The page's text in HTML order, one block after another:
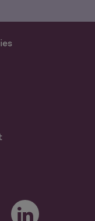
tab
a new tab
Opens as a new
LinkedIn Opens as